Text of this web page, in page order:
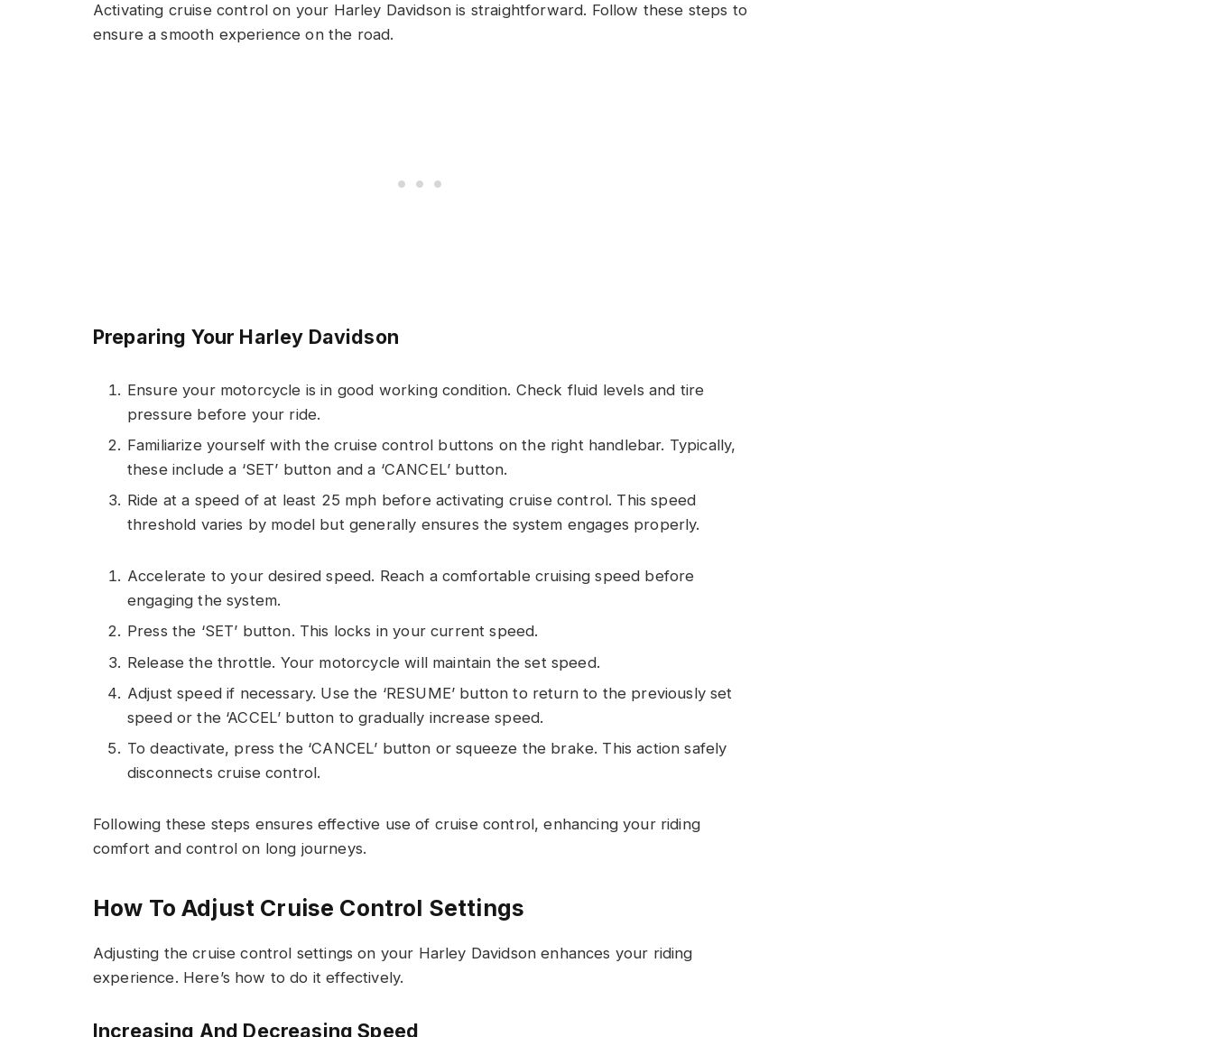
Activating cruise control on your Harley Davidson is straightforward. Follow these steps to
ensure a smooth experience on the road.
Preparing Your Harley Davidson
Ensure your motorcycle is in good working condition. Check fluid levels and tire
pressure before your ride.
Familiarize yourself with the cruise control buttons on the right handlebar. Typically,
these include a ‘SET’ button and a ‘CANCEL’ button.
Ride at a speed of at least 25 mph before activating cruise control. This speed
threshold varies by model but generally ensures the system engages properly.
Accelerate to your desired speed. Reach a comfortable cruising speed before
engaging the system.
Press the ‘SET’ button. This locks in your current speed.
Release the throttle. Your motorcycle will maintain the set speed.
Adjust speed if necessary. Use the ‘RESUME’ button to return to the previously set
speed or the ‘ACCEL’ button to gradually increase speed.
To deactivate, press the ‘CANCEL’ button or squeeze the brake. This action safely
disconnects cruise control.
Following these steps ensures effective use of cruise control, enhancing your riding
comfort and control on long journeys.
How To Adjust Cruise Control Settings
Adjusting the cruise control settings on your Harley Davidson enhances your riding
experience. Here’s how to do it effectively.
Increasing And Decreasing Speed